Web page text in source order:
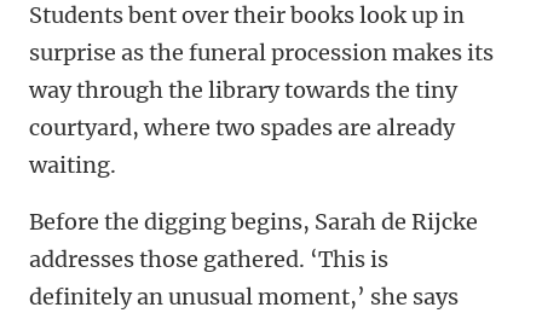
Students bent over their books look up in
surprise as the funeral procession makes its
way through the library towards the tiny
courtyard, where two spades are already
waiting.
Before the digging begins, Sarah de Rijcke
addresses those gathered. ‘This is
definitely an unusual moment,’ she says